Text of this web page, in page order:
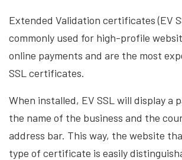
Extended Validation certificates (EV
commonly used for high-profile
online payments and are the most
SSL certificates.
When installed, EV SSL will display a
the name of the business and the
address bar. This way, the website
type of certificate is easily